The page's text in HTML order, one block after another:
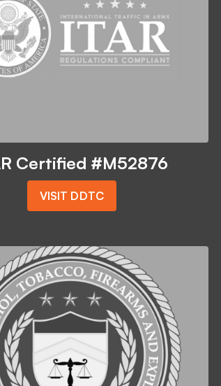
Certified #M52876
VISIT DDTC